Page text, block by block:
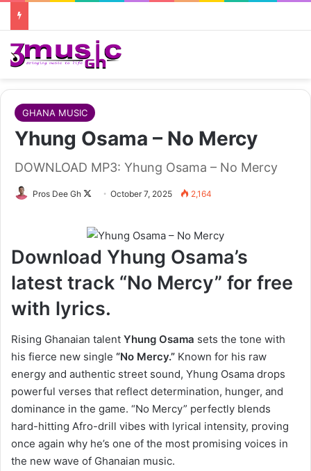
GHANA MUSIC
Yhung Osama – No Mercy
DOWNLOAD MP3: Yhung Osama – No Mercy
Pros Dee Gh
Follow
X
October 7, 2025 2,164
Download Yhung Osama’s
latest track “No Mercy” for free
with lyrics.
Rising Ghanaian talent Yhung Osama sets the tone with
his fierce new single “No Mercy.” Known for his raw
energy and authentic street sound, Yhung Osama drops
powerful verses that reflect determination, hunger, and
dominance in the game. “No Mercy” perfectly blends
hard-hitting Afro-drill vibes with lyrical intensity, proving
once again why he’s one of the most promising voices in
the new wave of Ghanaian music.